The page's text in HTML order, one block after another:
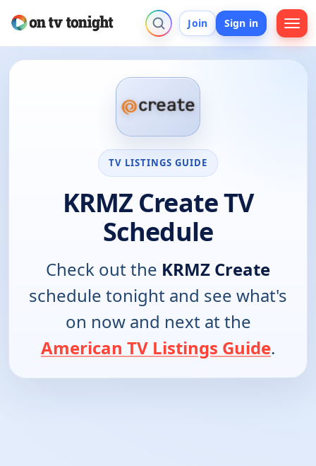
Join Sign in
TV LISTINGS GUIDE
KRMZ Create TV
Schedule
Check out the KRMZ Create
schedule tonight and see what's
on now and next at the
American TV Listings Guide.